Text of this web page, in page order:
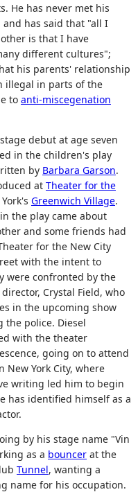
He has never met his
and has said that "all I
is that I have
different cultures";
his parents' relationship
illegal in parts of the
to anti-miscegenation
debut at age seven
in the children's play
by Barbara Garson.
at Theater for the
Greenwich Village.
the play came about
and some friends had
for the New City
with the intent to
were confronted by the
Crystal Field, who
in the upcoming show
the police. Diesel
with the theater
going on to attend
New York City, where
writing led him to begin
has identified himself as a
by his stage name "Vin
as a bouncer at the
Tunnel, wanting a
name for his occupation.